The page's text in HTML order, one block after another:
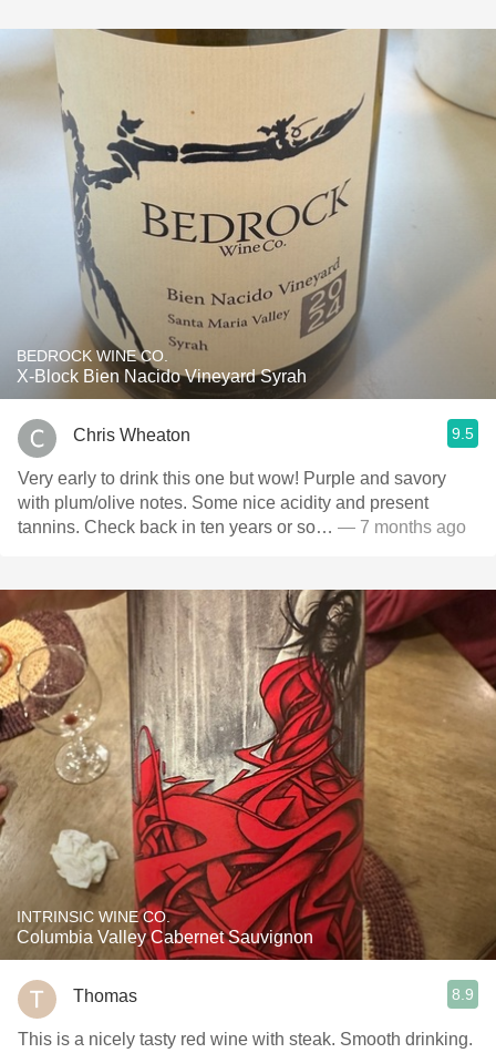
BEDROCK WINE CO.
X-Block Bien Nacido Vineyard Syrah
Chris Wheaton 9.5
Very early to drink this one but wow! Purple and savory
with plum/olive notes. Some nice acidity and present
tannins. Check back in ten years or so… — 7 months ago
INTRINSIC WINE CO.
Columbia Valley Cabernet Sauvignon
Thomas 8.9
This is a nicely tasty red wine with steak. Smooth drinking.